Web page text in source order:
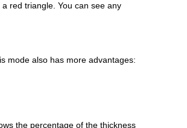
red triangle. You can see any
mode also has more advantages:
the percentage of the thickness